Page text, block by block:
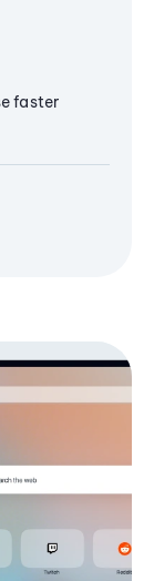
faster